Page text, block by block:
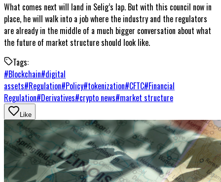
What comes next will land in Selig’s lap. But with this council now in
place, he will walk into a job where the industry and the regulators
are already in the middle of a much bigger conversation about what
the future of market structure should look like.
Tags:
#Blockchain#digital
assets#Regulation#Policy#tokenization#CFTC#Financial
Regulation#Derivatives#crypto news#market structure
Like